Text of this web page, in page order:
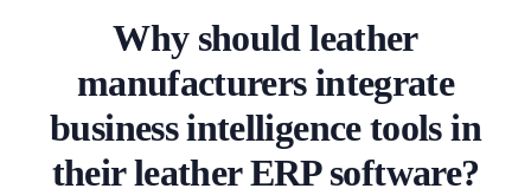
Why should leather
manufacturers integrate
business intelligence tools in
their leather ERP software?